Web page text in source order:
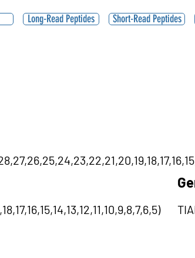
Long-Read Peptides Short-Read Peptides